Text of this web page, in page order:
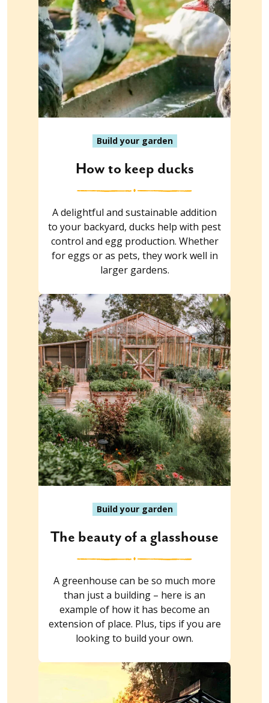
Build your garden
How to keep ducks
A delightful and sustainable addition
to your backyard, ducks help with pest
control and egg production. Whether
for eggs or as pets, they work well in
larger gardens.
Build your garden
The beauty of a glasshouse
A greenhouse can be so much more
than just a building – here is an
example of how it has become an
extension of place. Plus, tips if you are
looking to build your own.